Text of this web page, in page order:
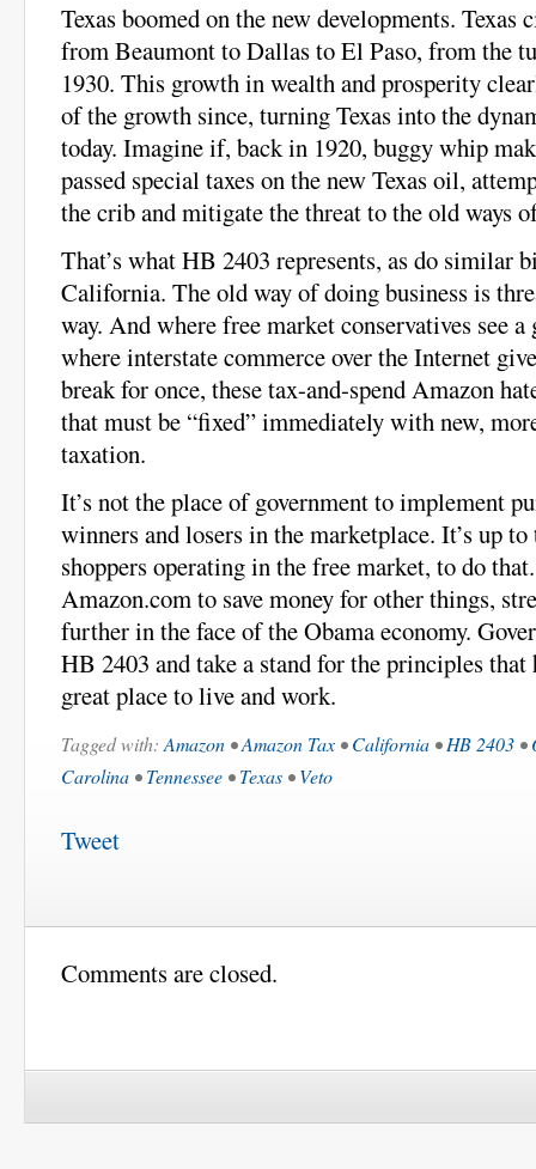
Texas boomed on the new developments.
from Beaumont to Dallas to El Paso, from the
1930. This growth in wealth and prosperity
of the growth since, turning Texas into the
today. Imagine if, back in 1920, buggy whip
passed special taxes on the new Texas oil,
the crib and mitigate the threat to the old ways
That’s what HB 2403 represents, as do similar
California. The old way of doing business is
way. And where free market conservatives see
where interstate commerce over the Internet
break for once, these tax-and-spend Amazon
that must be “fixed” immediately with new,
taxation.
It’s not the place of government to implement
winners and losers in the marketplace. It’s up
shoppers operating in the free market, to do
Amazon.com to save money for other things,
further in the face of the Obama economy.
HB 2403 and take a stand for the principles that
great place to live and work.
Tagged with:Amazon •Amazon Tax •California •HB 2403 •
Carolina •Tennessee •Texas •Veto
Tweet
Comments are closed.